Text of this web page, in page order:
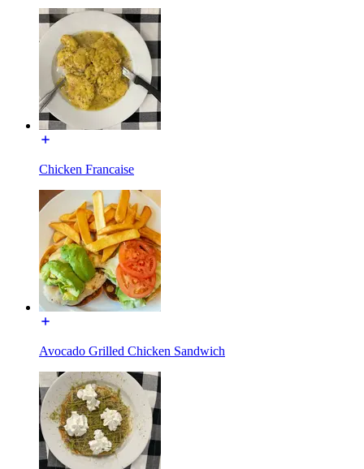
Chicken Francaise
Avocado Grilled Chicken Sandwich